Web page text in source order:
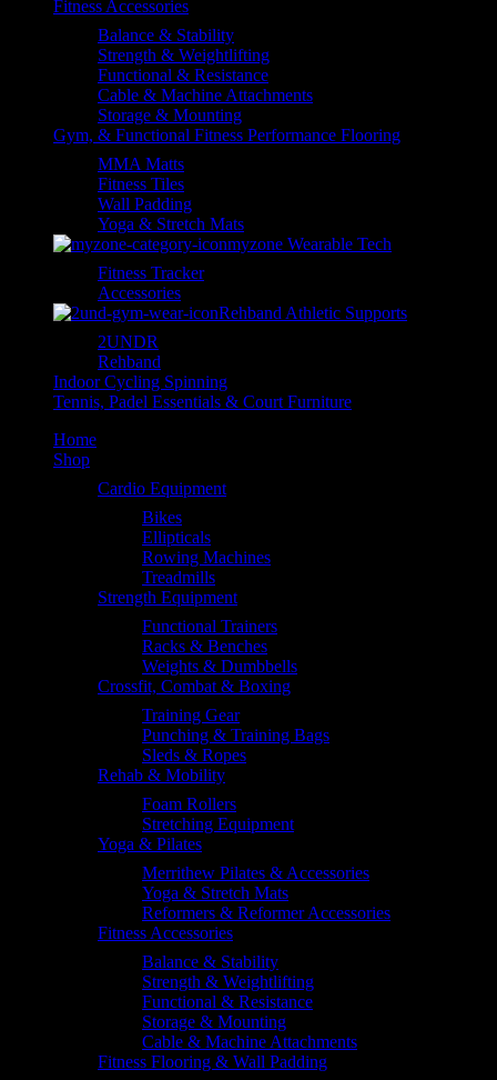
Fitness Accessories
Balance & Stability
Strength & Weightlifting
Functional & Resistance
Cable & Machine Attachments
Storage & Mounting
Gym, & Functional Fitness Performance Flooring
MMA Matts
Fitness Tiles
Wall Padding
Yoga & Stretch Mats
myzone Wearable Tech
Fitness Tracker
Accessories
Rehband Athletic Supports
2UNDR
Rehband
Indoor Cycling Spinning
Tennis, Padel Essentials & Court Furniture
Home
Shop
Cardio Equipment
Bikes
Ellipticals
Rowing Machines
Treadmills
Strength Equipment
Functional Trainers
Racks & Benches
Weights & Dumbbells
Crossfit, Combat & Boxing
Training Gear
Punching & Training Bags
Sleds & Ropes
Rehab & Mobility
Foam Rollers
Stretching Equipment
Yoga & Pilates
Merrithew Pilates & Accessories
Yoga & Stretch Mats
Reformers & Reformer Accessories
Fitness Accessories
Balance & Stability
Strength & Weightlifting
Functional & Resistance
Storage & Mounting
Cable & Machine Attachments
Fitness Flooring & Wall Padding